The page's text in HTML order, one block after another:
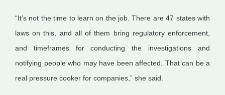
“It’s not the time to learn on the job. There are 47 states with
laws on this, and all of them bring regulatory enforcement,
and timeframes for conducting the investigations and
notifying people who may have been affected. That can be a
real pressure cooker for companies,” she said.